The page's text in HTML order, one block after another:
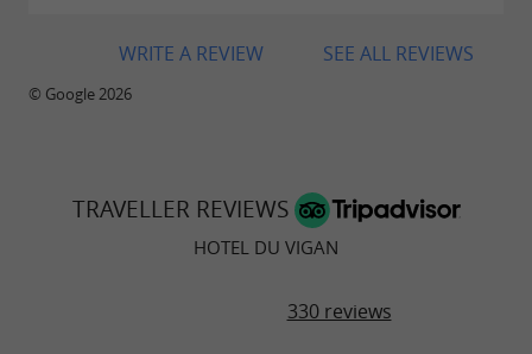
SEE ALL REVIEWS
WRITE A REVIEW
© Google 2026
TRAVELLER REVIEWS
HOTEL DU VIGAN
330 reviews